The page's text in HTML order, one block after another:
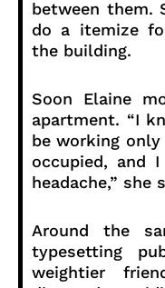
between them.
do a itemize
the building.
Soon Elaine
apartment. “I
be working
occupied, and
headache,” she
Around the
typesetting
weightier